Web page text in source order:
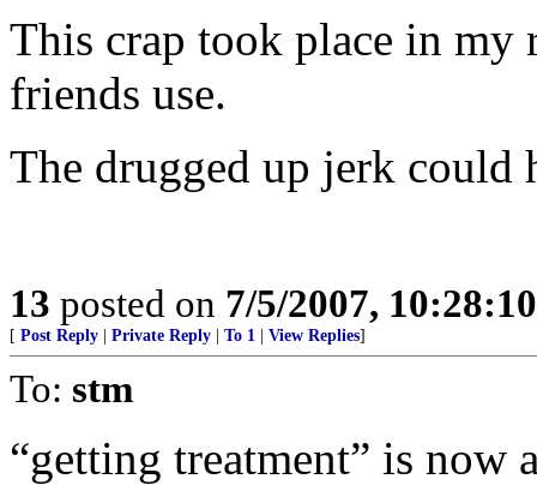
This crap took place in my
friends use.
The drugged up jerk could
13 posted on 7/5/2007,
[ Post Reply Private Reply To 1 View Replies]
To: stm
“getting treatment” is now